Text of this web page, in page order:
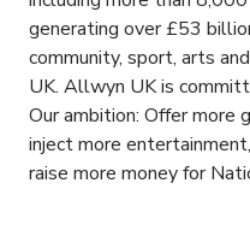
generating over £53
community, sport, arts
UK. Allwyn UK is
Our ambition: Offer more
inject more
raise more money for